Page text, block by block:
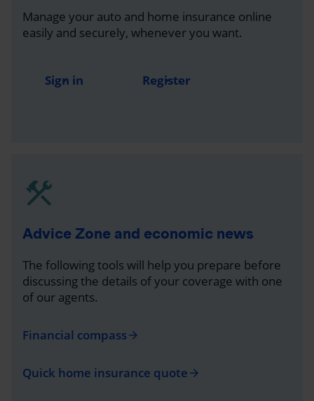
Manage your auto and home insurance online
easily and securely, whenever you want.
Sign in Register
Advice Zone and economic news
The following tools will help you prepare before
discussing the details of your coverage with one
of our agents.
Financial compassarrow_forward
Quick home insurance quote arrow_forward